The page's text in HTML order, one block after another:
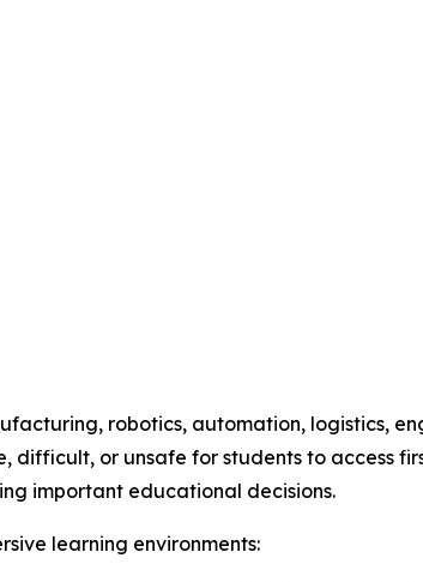
robotics, automation, logistics,
difficult, or unsafe for students to access
important educational decisions.
learning environments: